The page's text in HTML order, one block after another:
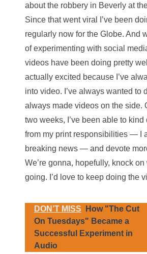
about the robbery in Beverly at
Since that went viral I’ve been
regularly now for the Globe. And
of experimenting with social
videos have been doing pretty
actually excited because I’ve
into video. I’ve always wanted to
always made videos on the side.
two weeks, I’ve been able to
from my print responsibilities — I
breaking news — and devote
We’re gonna, hopefully, knock
going. I’d love to keep doing the
DON’T MISS
How "The Cut
On Tuesdays" Became a
Successful Experiment in
Audio